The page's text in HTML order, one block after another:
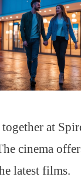
together at
cinema
latest films.